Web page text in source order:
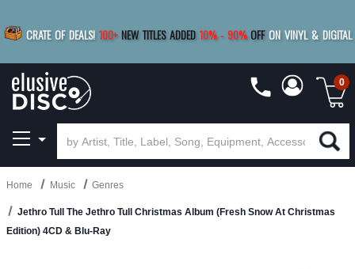
CRATE OF DEALS! 100+ NEW TITLES ADDED 10%- 90% OFF ON VINYL & DIGITAL
SAVE 15%
0
Home Music Genres
Jethro Tull The Jethro Tull Christmas Album (Fresh Snow At Christmas
Edition) 4CD & Blu-Ray